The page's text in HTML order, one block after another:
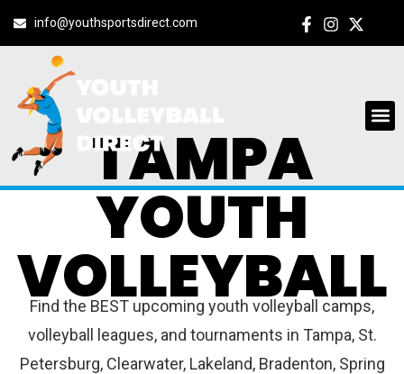
info@youthsportsdirect.com
TAMPA
YOUTH
VOLLEYBALL
Find the BEST upcoming youth volleyball camps,
volleyball leagues, and tournaments in Tampa, St.
Petersburg, Clearwater, Lakeland, Bradenton, Spring